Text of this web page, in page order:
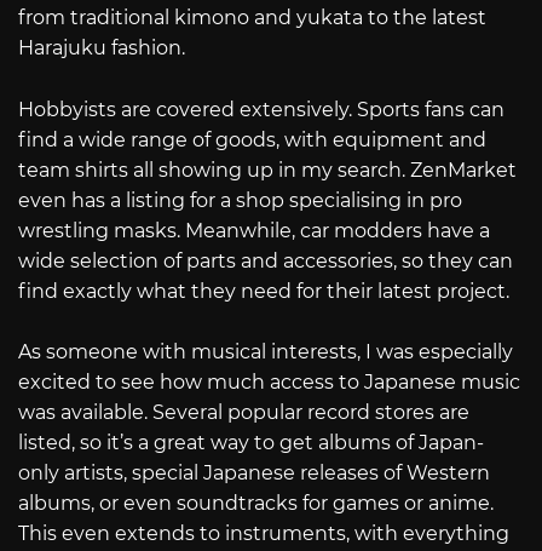
from traditional kimono and yukata to the latest
Harajuku fashion.
Hobbyists are covered extensively. Sports fans can
find a wide range of goods, with equipment and
team shirts all showing up in my search. ZenMarket
even has a listing for a shop specialising in pro
wrestling masks. Meanwhile, car modders have a
wide selection of parts and accessories, so they can
find exactly what they need for their latest project.
As someone with musical interests, I was especially
excited to see how much access to Japanese music
was available. Several popular record stores are
listed, so it’s a great way to get albums of Japan-
only artists, special Japanese releases of Western
albums, or even soundtracks for games or anime.
This even extends to instruments, with everything